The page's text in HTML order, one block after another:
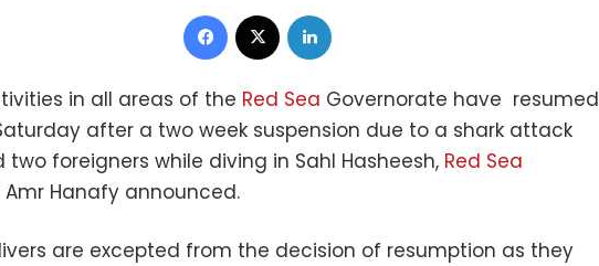
Facebook
in all areas of the Red Sea Governorate have resumed
after a two week suspension due to a shark attack
two foreigners while diving in Sahl Hasheesh, Red Sea
Amr Hanafy announced.
are excepted from the decision of resumption as they